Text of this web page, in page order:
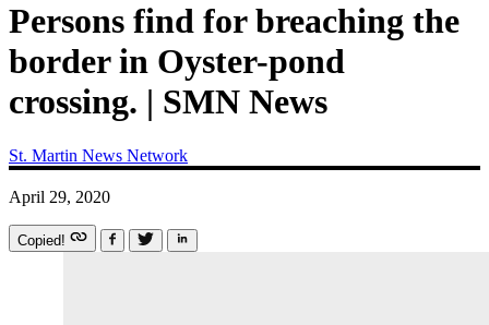
Persons find for breaching the
border in Oyster-pond
crossing. | SMN News
St. Martin News Network
April 29, 2020
Copied!